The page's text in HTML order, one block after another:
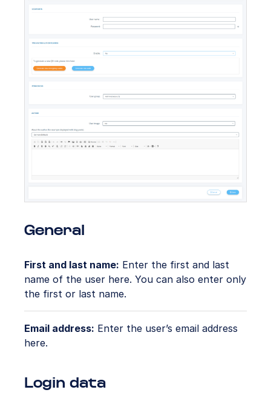
General
First and last name: Enter the first and last
name of the user here. You can also enter only
the first or last name.
Email address: Enter the user’s email address
here.
Login data